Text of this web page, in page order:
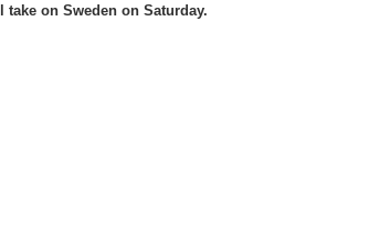
on Sweden on Saturday.